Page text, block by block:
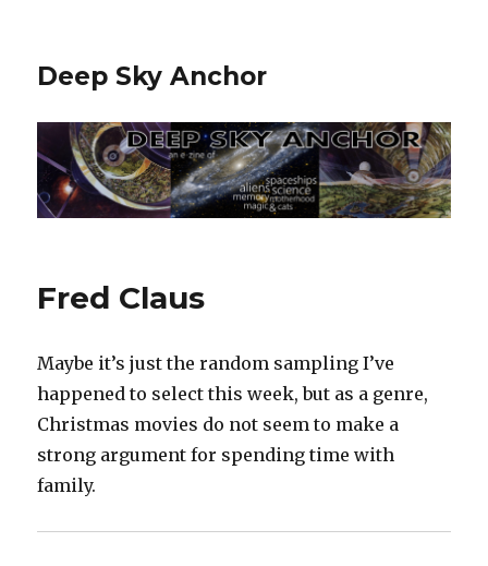
Deep Sky Anchor
Fred Claus
Maybe it’s just the random sampling I’ve
happened to select this week, but as a genre,
Christmas movies do not seem to make a
strong argument for spending time with
family.